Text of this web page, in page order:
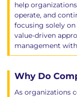
help
operate, and
focusing solely
value-driven
management
Why Do
As organizations